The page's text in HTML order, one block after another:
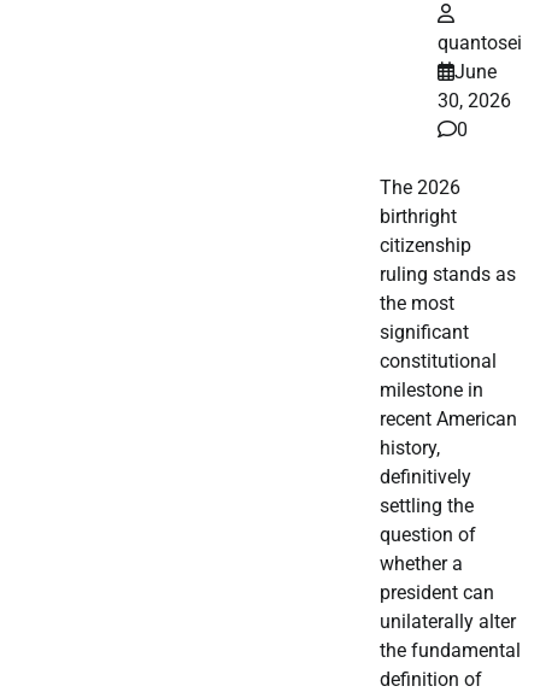
quantosei
June
30, 2026
0
The 2026
birthright
citizenship
ruling stands as
the most
significant
constitutional
milestone in
recent American
history,
definitively
settling the
question of
whether a
president can
unilaterally alter
the fundamental
definition of